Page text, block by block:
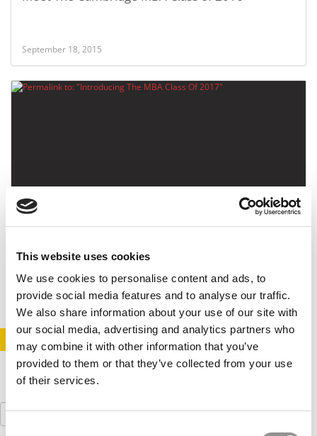
This website uses cookies
We use cookies to personalise content and ads, to
provide social media features and to analyse our traffic.
We also share information about your use of our site with
our social media, advertising and analytics partners who
may combine it with other information that you’ve
provided to them or that they’ve collected from your use
of their services.
Consent
September 18, 2015
Introducing The MBA Class Of 2017
August 23, 2015
Search
for: